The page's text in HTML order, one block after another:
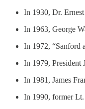
In 1930, Dr.
In 1963, George
In 1972, “Sanford
In 1979, President
In 1981, James
In 1990, former